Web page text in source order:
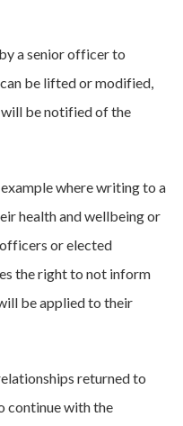
a senior officer to
be lifted or modified,
be notified of the
where writing to a
health and wellbeing or
or elected
the right to not inform
be applied to their
returned to
continue with the